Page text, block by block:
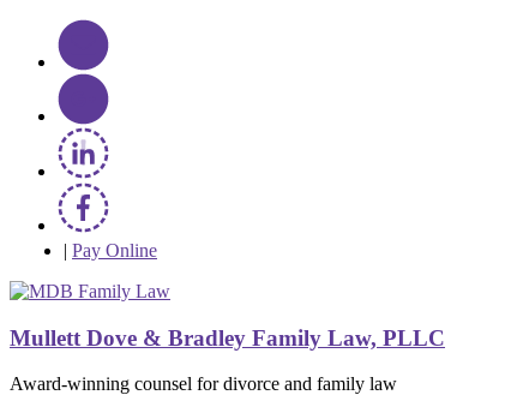
| Pay Online
Mullett Dove & Bradley Family Law, PLLC
Award-winning counsel for divorce and family law